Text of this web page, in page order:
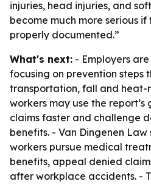
injuries, head injuries, and
become much more serious
properly documented.”
What's next: - Employers
focusing on prevention steps
transportation, fall and heat-
workers may use the
claims faster and challenge
benefits. - Van Dingenen Law
workers pursue medical
benefits, appeal denied
after workplace accidents. -